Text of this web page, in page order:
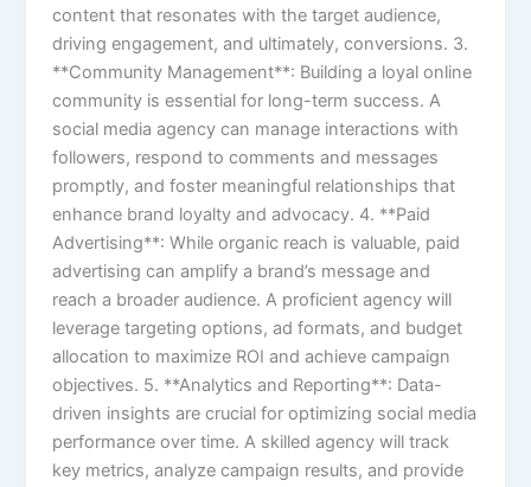
content that resonates with the target audience,
driving engagement, and ultimately, conversions. 3.
**Community Management**: Building a loyal online
community is essential for long-term success. A
social media agency can manage interactions with
followers, respond to comments and messages
promptly, and foster meaningful relationships that
enhance brand loyalty and advocacy. 4. **Paid
Advertising**: While organic reach is valuable, paid
advertising can amplify a brand’s message and
reach a broader audience. A proficient agency will
leverage targeting options, ad formats, and budget
allocation to maximize ROI and achieve campaign
objectives. 5. **Analytics and Reporting**: Data-
driven insights are crucial for optimizing social media
performance over time. A skilled agency will track
key metrics, analyze campaign results, and provide